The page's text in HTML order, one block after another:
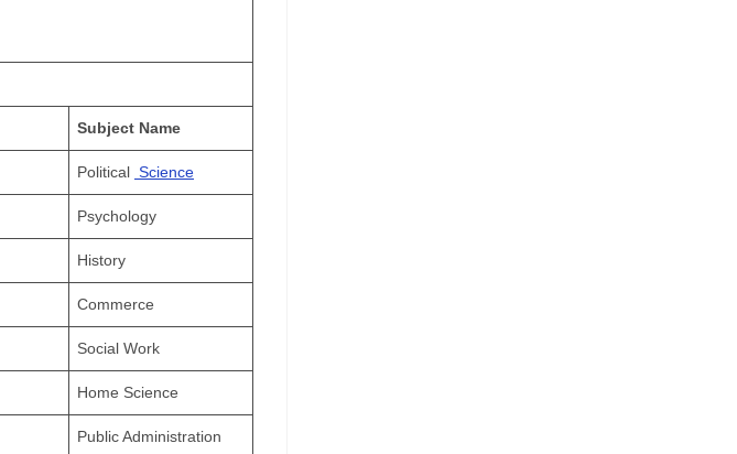
Subject Name
Political Science
Psychology
History
Commerce
Social Work
Home Science
Public Administration